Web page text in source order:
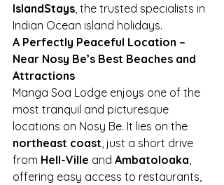
IslandStays , the trusted specialists in
Indian Ocean island holidays.
A Perfectly Peaceful Location –
Near Nosy Be’s Best Beaches and
Attractions
Manga Soa Lodge enjoys one of the
most tranquil and picturesque
locations on Nosy Be. It lies on the
northeast coast , just a short drive
from Hell-Ville and Ambatoloaka
offering easy access to restaurants,